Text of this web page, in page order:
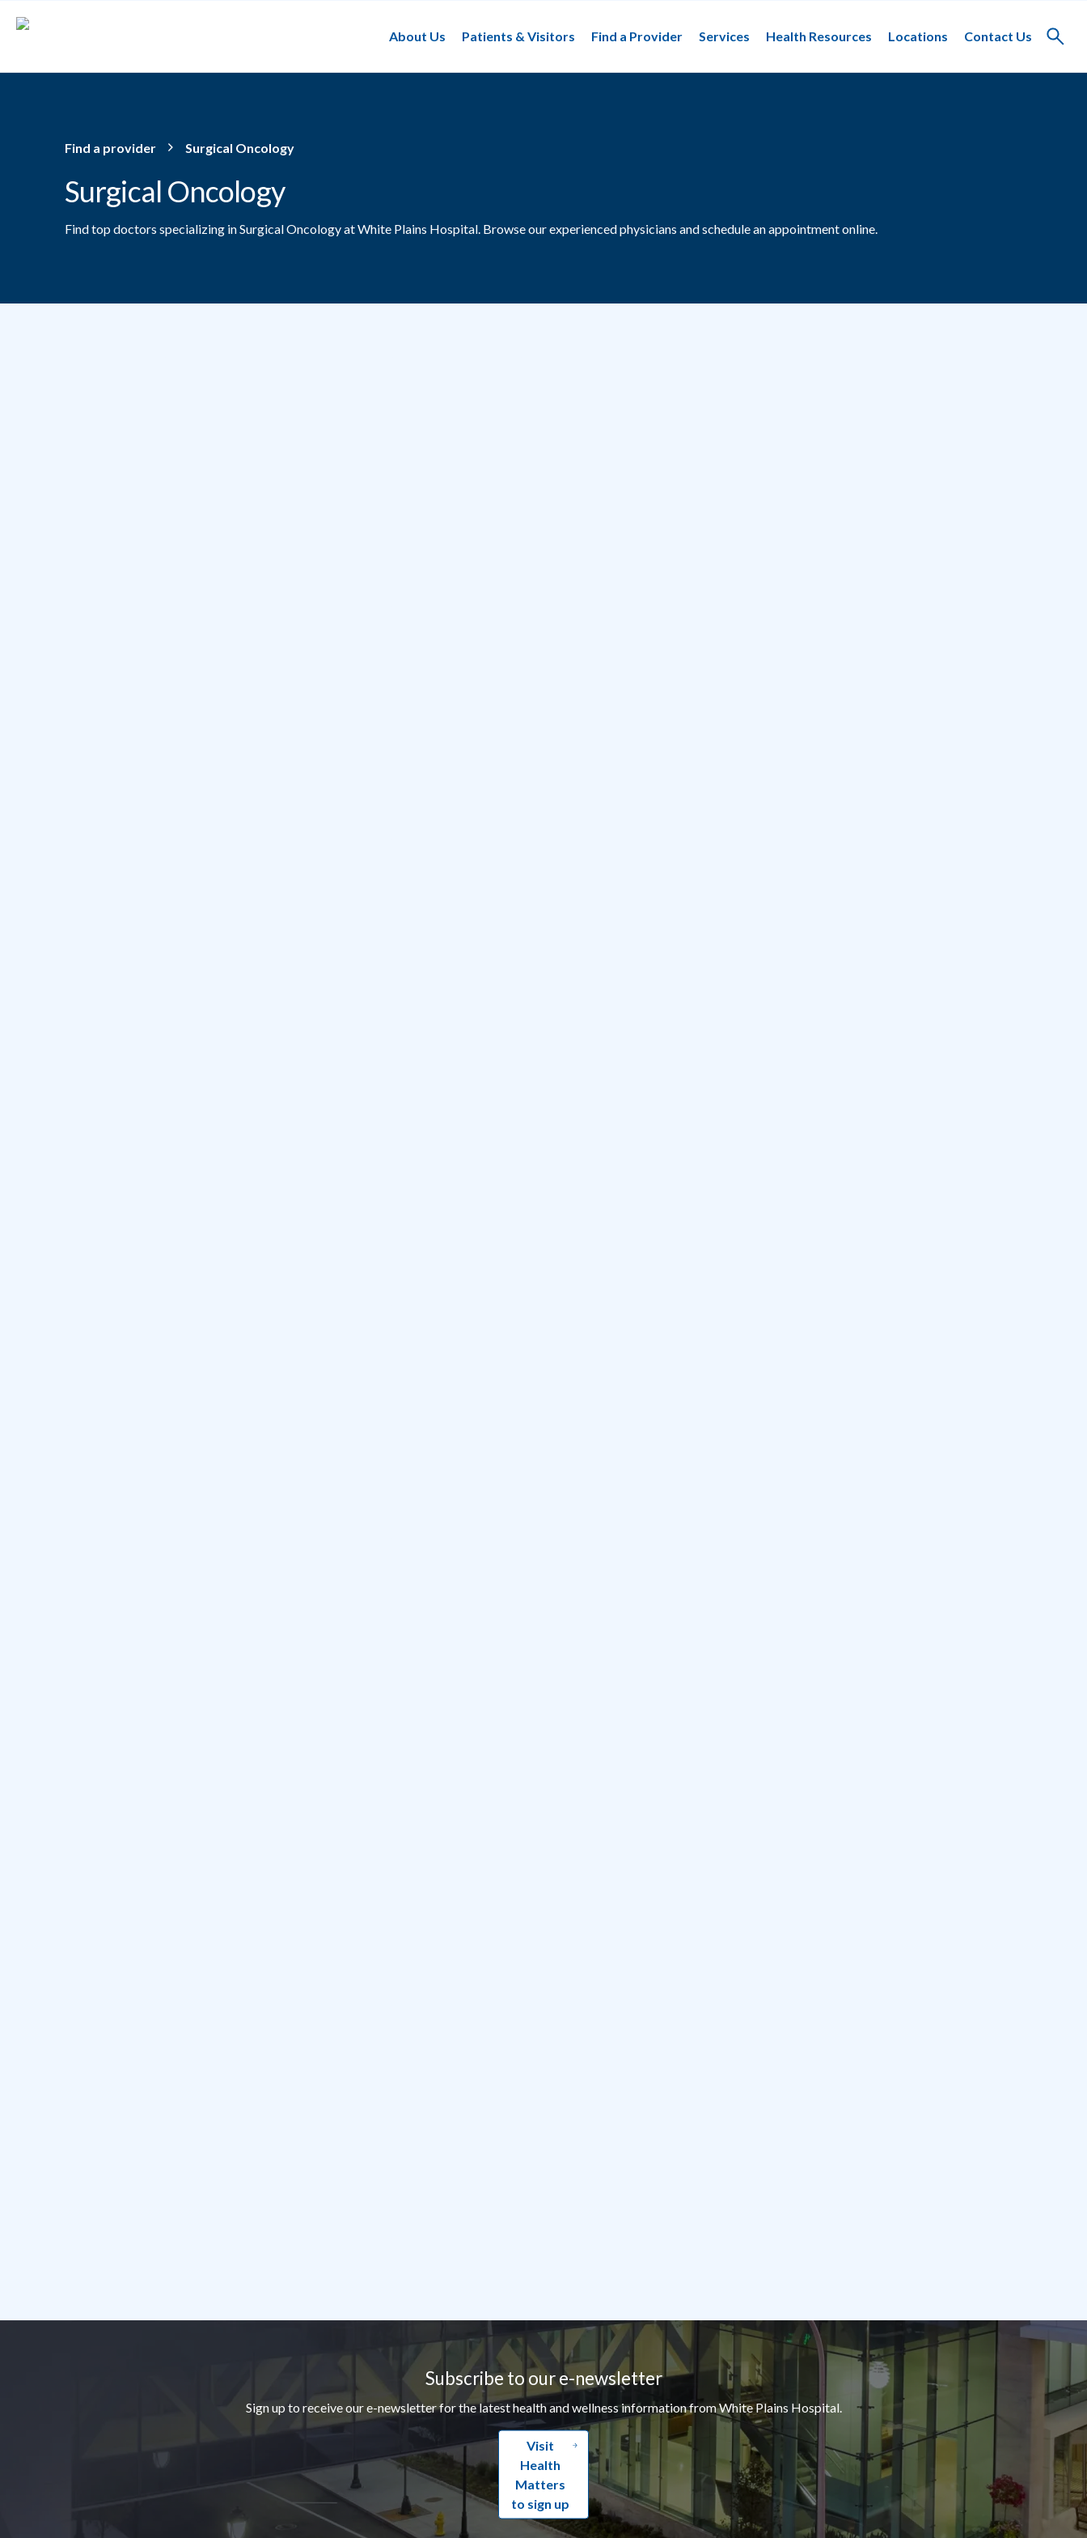
About Us
Patients & Visitors Find a Provider Services Health Resources Locations Contact Us
Toggle
Find a provider Surgical Oncology
Surgical Oncology
Find top doctors specializing in Surgical Oncology at White Plains Hospital. Browse our experienced physicians and schedule an appointment online.
Subscribe to our e-newsletter
Sign up to receive our e-newsletter for the latest health and wellness information from White Plains Hospital.
Visit
Health
Matters
to sign up